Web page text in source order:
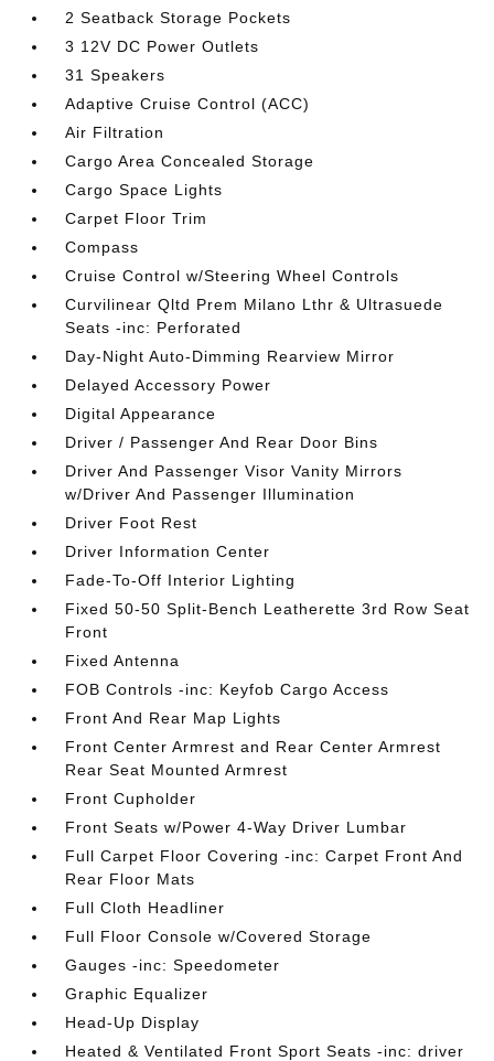
2 Seatback Storage Pockets
3 12V DC Power Outlets
31 Speakers
Adaptive Cruise Control (ACC)
Air Filtration
Cargo Area Concealed Storage
Cargo Space Lights
Carpet Floor Trim
Compass
Cruise Control w/Steering Wheel Controls
Curvilinear Qltd Prem Milano Lthr & Ultrasuede
Seats -inc: Perforated
Day-Night Auto-Dimming Rearview Mirror
Delayed Accessory Power
Digital Appearance
Driver / Passenger And Rear Door Bins
Driver And Passenger Visor Vanity Mirrors
w/Driver And Passenger Illumination
Driver Foot Rest
Driver Information Center
Fade-To-Off Interior Lighting
Fixed 50-50 Split-Bench Leatherette 3rd Row Seat
Front
Fixed Antenna
FOB Controls -inc: Keyfob Cargo Access
Front And Rear Map Lights
Front Center Armrest and Rear Center Armrest
Rear Seat Mounted Armrest
Front Cupholder
Front Seats w/Power 4-Way Driver Lumbar
Full Carpet Floor Covering -inc: Carpet Front And
Rear Floor Mats
Full Cloth Headliner
Full Floor Console w/Covered Storage
Gauges -inc: Speedometer
Graphic Equalizer
Head-Up Display
Heated & Ventilated Front Sport Seats -inc: driver